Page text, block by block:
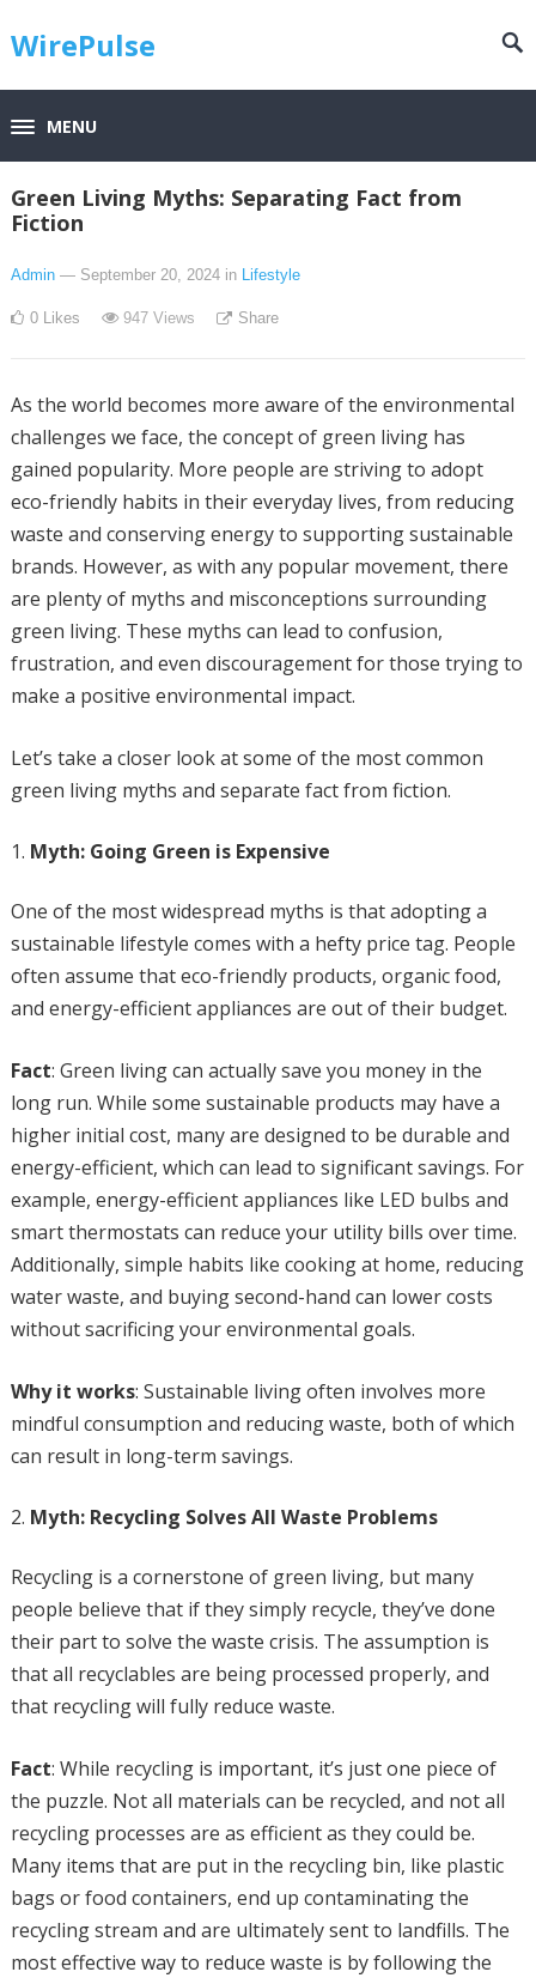
WirePulse
MENU
Green Living Myths: Separating Fact from
Fiction
Admin — September 20, 2024 in Lifestyle
0 Likes 947Views Share
As the world becomes more aware of the environmental
challenges we face, the concept of green living has
gained popularity. More people are striving to adopt
eco-friendly habits in their everyday lives, from reducing
waste and conserving energy to supporting sustainable
brands. However, as with any popular movement, there
are plenty of myths and misconceptions surrounding
green living. These myths can lead to confusion,
frustration, and even discouragement for those trying to
make a positive environmental impact.
Let’s take a closer look at some of the most common
green living myths and separate fact from fiction.
Myth: Going Green is Expensive
One of the most widespread myths is that adopting a
sustainable lifestyle comes with a hefty price tag. People
often assume that eco-friendly products, organic food,
and energy-efficient appliances are out of their budget.
Fact: Green living can actually save you money in the
long run. While some sustainable products may have a
higher initial cost, many are designed to be durable and
energy-efficient, which can lead to significant savings. For
example, energy-efficient appliances like LED bulbs and
smart thermostats can reduce your utility bills over time.
Additionally, simple habits like cooking at home, reducing
water waste, and buying second-hand can lower costs
without sacrificing your environmental goals.
Why it works: Sustainable living often involves more
mindful consumption and reducing waste, both of which
can result in long-term savings.
Myth: Recycling Solves All Waste Problems
Recycling is a cornerstone of green living, but many
people believe that if they simply recycle, they’ve done
their part to solve the waste crisis. The assumption is
that all recyclables are being processed properly, and
that recycling will fully reduce waste.
Fact: While recycling is important, it’s just one piece of
the puzzle. Not all materials can be recycled, and not all
recycling processes are as efficient as they could be.
Many items that are put in the recycling bin, like plastic
bags or food containers, end up contaminating the
recycling stream and are ultimately sent to landfills. The
most effective way to reduce waste is by following the